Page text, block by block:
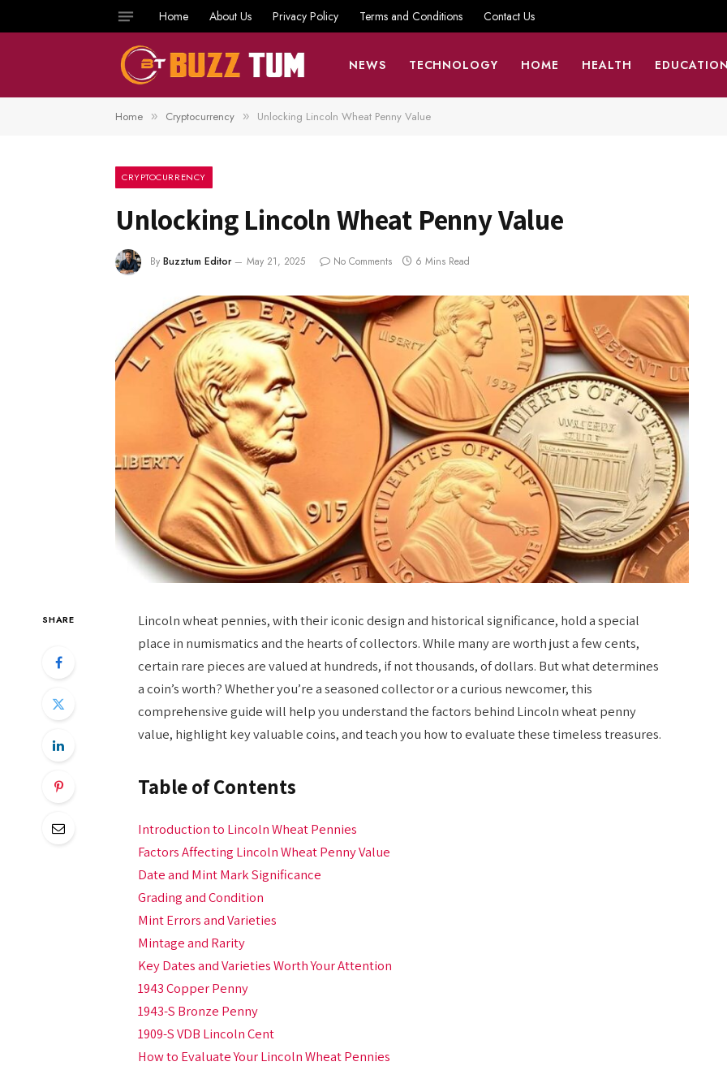
Home About Us Privacy Policy Terms and Conditions Contact Us
NEWS TECHNOLOGY HOME HEALTH EDUCATION
Home » Cryptocurrency » Unlocking Lincoln Wheat Penny Value
CRYPTOCURRENCY
Unlocking Lincoln Wheat Penny Value
By Buzztum Editor May 21, 2025 No Comments 6 Mins Read
SHARE
Lincoln wheat pennies, with their iconic design and historical significance, hold a special
place in numismatics and the hearts of collectors. While many are worth just a few cents,
certain rare pieces are valued at hundreds, if not thousands, of dollars. But what determines
a coin’s worth? Whether you’re a seasoned collector or a curious newcomer, this
comprehensive guide will help you understand the factors behind Lincoln wheat penny
value, highlight key valuable coins, and teach you how to evaluate these timeless treasures.
Table of Contents
Introduction to Lincoln Wheat Pennies
Factors Affecting Lincoln Wheat Penny Value
Date and Mint Mark Significance
Grading and Condition
Mint Errors and Varieties
Mintage and Rarity
Key Dates and Varieties Worth Your Attention
1943 Copper Penny
1943-S Bronze Penny
1909-S VDB Lincoln Cent
How to Evaluate Your Lincoln Wheat Pennies